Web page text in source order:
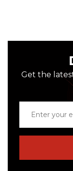
Get the
email